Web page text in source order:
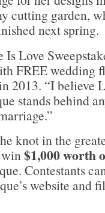
cutting garden,
next spring.
Love
FREE wedding
2013. “I believe
stands behind
knot in the
$1,000 worth
Contestants
website and